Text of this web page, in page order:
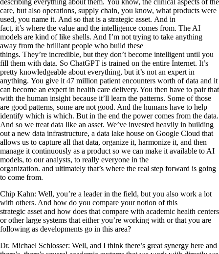
care, but also operations, supply chain, you know, what products were
used, you name it. And so that is a strategic asset. And in
fact, it’s where the value and the intelligence comes from. The AI
models are kind of like shells. And I’m not trying to take anything
away from the brilliant people who build these
things. They’re incredible, but they don’t become intelligent until you
fill them with data. So ChatGPT is trained on the entire Internet. It’s
pretty knowledgeable about everything, but it’s not an expert in
anything. You give it 47 million patient encounters worth of data and it
can become an expert in health care delivery. You then have to pair that
with the human insight because it’ll learn the patterns. Some of those
are good patterns, some are not good. And the humans have to help
identify which is which. But in the end the power comes from the data.
And so we treat data like an asset. We’ve invested heavily in building
out a new data infrastructure, a data lake house on Google Cloud that
allows us to capture all that data, organize it, harmonize it, and then
manage it continuously as a product so we can make it available to AI
models, to our analysts, to really everyone in the
organization. and ultimately that’s where the real step forward is going
to come from.
Chip Kahn: Well, you’re a leader in the field, but you also work a lot
with others. And how do you compare your notion of this
strategic asset and how does that compare with academic health centers
or other large systems that either you’re working with or that you are
following as developments go in this area?
Dr. Michael Schlosser: Well, and I think there’s great synergy here and